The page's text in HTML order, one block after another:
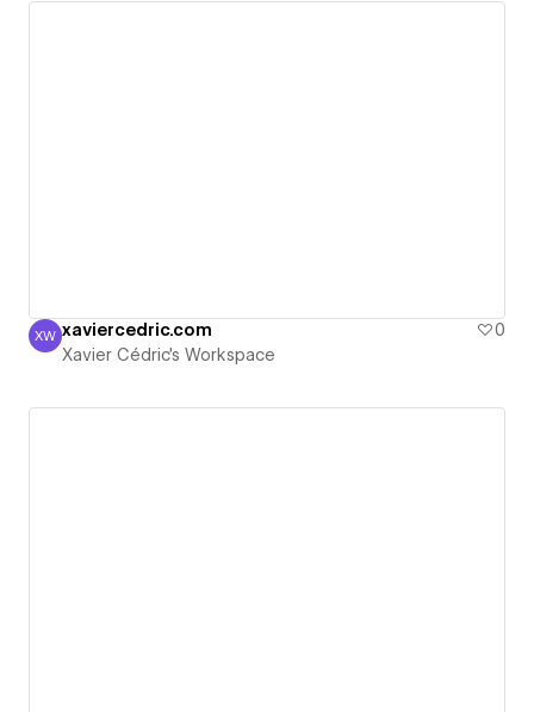
Xavier Cédric's Workspace
XW xaviercedric.com
0
Xavier Cédric's Workspace